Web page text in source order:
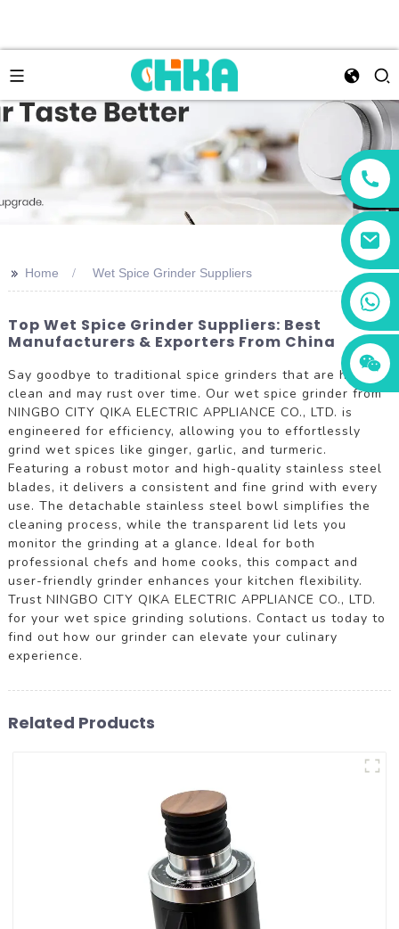
+86 13456833566
>> Home Wet Spice Grinder Suppliers
Top Wet Spice Grinder Suppliers: Best
Manufacturers & Exporters From China
Say goodbye to traditional spice grinders that are hard to
clean and may rust over time. Our wet spice grinder from
NINGBO CITY QIKA ELECTRIC APPLIANCE CO., LTD. is
engineered for efficiency, allowing you to effortlessly
grind wet spices like ginger, garlic, and turmeric.
Featuring a robust motor and high-quality stainless steel
blades, it delivers a consistent and fine grind with every
use. The detachable stainless steel bowl simplifies the
cleaning process, while the transparent lid lets you
monitor the grinding at a glance. Ideal for both
professional chefs and home cooks, this compact and
user-friendly grinder enhances your kitchen flexibility.
Trust NINGBO CITY QIKA ELECTRIC APPLIANCE CO., LTD.
for your wet spice grinding solutions. Contact us today to
find out how our grinder can elevate your culinary
experience.
Related Products